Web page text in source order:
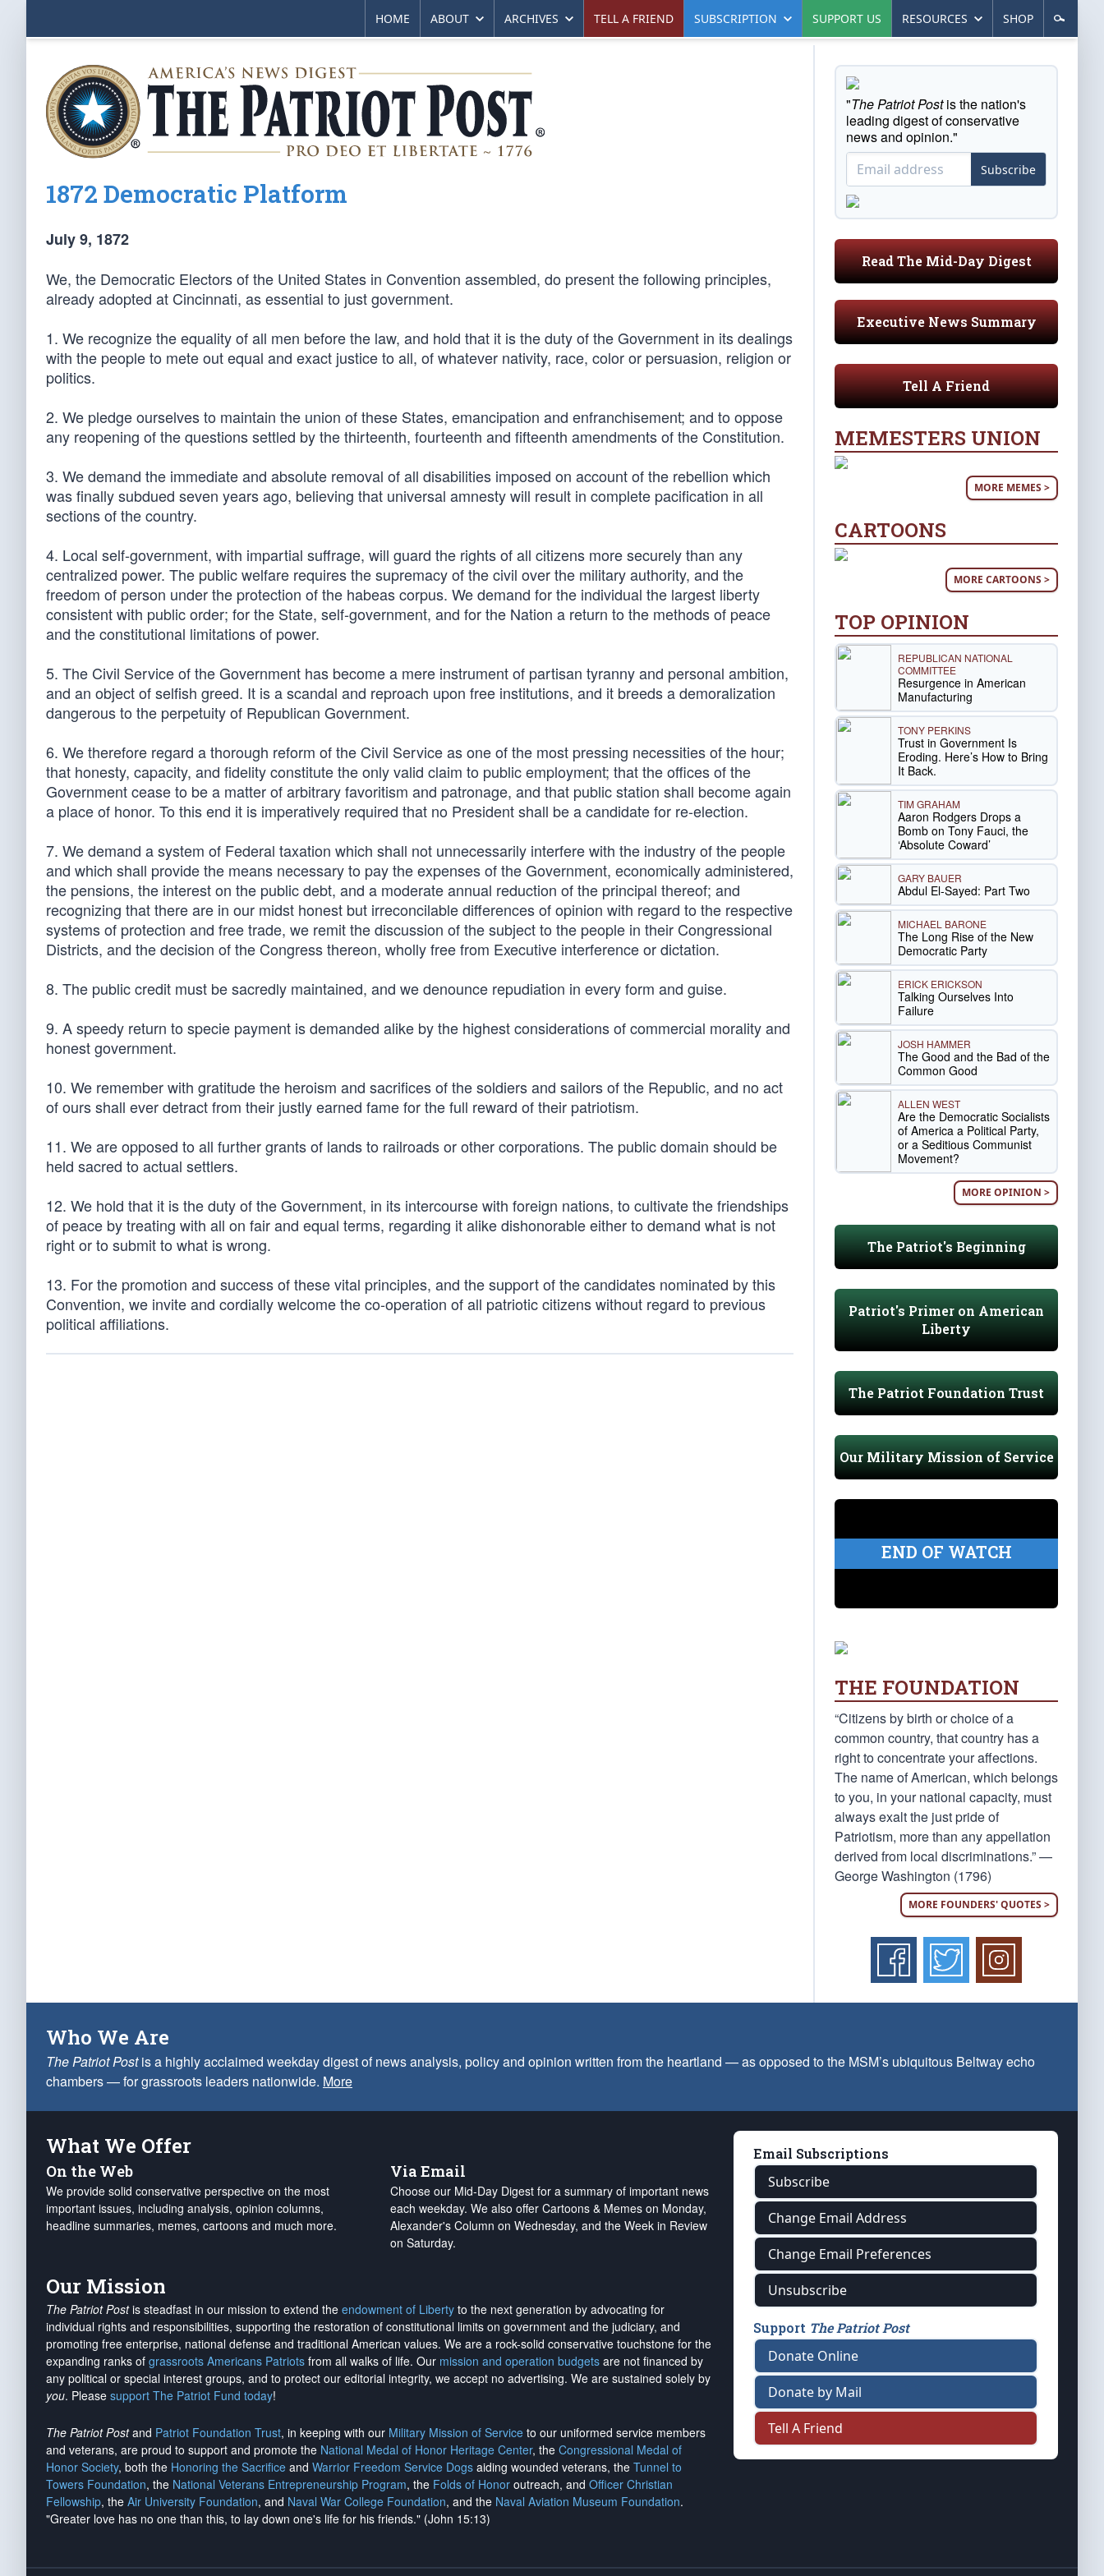
HOME ABOUT ARCHIVES TELL A FRIEND SUBSCRIPTION SUPPORT US RESOURCES SHOP
1872 Democratic Platform
July 9, 1872
We, the Democratic Electors of the United States in Convention assembled, do present the following principles,
already adopted at Cincinnati, as essential to just government.
1. We recognize the equality of all men before the law, and hold that it is the duty of the Government in its dealings
with the people to mete out equal and exact justice to all, of whatever nativity, race, color or persuasion, religion or
politics.
2. We pledge ourselves to maintain the union of these States, emancipation and enfranchisement; and to oppose
any reopening of the questions settled by the thirteenth, fourteenth and fifteenth amendments of the Constitution.
3. We demand the immediate and absolute removal of all disabilities imposed on account of the rebellion which
was finally subdued seven years ago, believing that universal amnesty will result in complete pacification in all
sections of the country.
4. Local self-government, with impartial suffrage, will guard the rights of all citizens more securely than any
centralized power. The public welfare requires the supremacy of the civil over the military authority, and the
freedom of person under the protection of the habeas corpus. We demand for the individual the largest liberty
consistent with public order; for the State, self-government, and for the Nation a return to the methods of peace
and the constitutional limitations of power.
5. The Civil Service of the Government has become a mere instrument of partisan tyranny and personal ambition,
and an object of selfish greed. It is a scandal and reproach upon free institutions, and it breeds a demoralization
dangerous to the perpetuity of Republican Government.
6. We therefore regard a thorough reform of the Civil Service as one of the most pressing necessities of the hour;
that honesty, capacity, and fidelity constitute the only valid claim to public employment; that the offices of the
Government cease to be a matter of arbitrary favoritism and patronage, and that public station shall become again
a place of honor. To this end it is imperatively required that no President shall be a candidate for re-election.
7. We demand a system of Federal taxation which shall not unnecessarily interfere with the industry of the people
and which shall provide the means necessary to pay the expenses of the Government, economically administered,
the pensions, the interest on the public debt, and a moderate annual reduction of the principal thereof; and
recognizing that there are in our midst honest but irreconcilable differences of opinion with regard to the respective
systems of protection and free trade, we remit the discussion of the subject to the people in their Congressional
Districts, and the decision of the Congress thereon, wholly free from Executive interference or dictation.
8. The public credit must be sacredly maintained, and we denounce repudiation in every form and guise.
9. A speedy return to specie payment is demanded alike by the highest considerations of commercial morality and
honest government.
10. We remember with gratitude the heroism and sacrifices of the soldiers and sailors of the Republic, and no act
of ours shall ever detract from their justly earned fame for the full reward of their patriotism.
11. We are opposed to all further grants of lands to railroads or other corporations. The public domain should be
held sacred to actual settlers.
12. We hold that it is the duty of the Government, in its intercourse with foreign nations, to cultivate the friendships
of peace by treating with all on fair and equal terms, regarding it alike dishonorable either to demand what is not
right or to submit to what is wrong.
13. For the promotion and success of these vital principles, and the support of the candidates nominated by this
Convention, we invite and cordially welcome the co-operation of all patriotic citizens without regard to previous
political affiliations.
"The Patriot Postis the nation's
leading digest of conservative
news and opinion."
Subscribe
Read The Mid-Day Digest
Executive News Summary
Tell A Friend
MEMESTERS UNION
MORE MEMES >
CARTOONS
MORE CARTOONS >
TOP OPINION
REPUBLICAN NATIONAL
COMMITTEE
Resurgence in American
Manufacturing
TONY PERKINS
Trust in Government Is
Eroding. Here’s How to Bring
It Back.
TIM GRAHAM
Aaron Rodgers Drops a
Bomb on Tony Fauci, the
‘Absolute Coward’
GARY BAUER
Abdul El-Sayed: Part Two
MICHAEL BARONE
The Long Rise of the New
Democratic Party
ERICK ERICKSON
Talking Ourselves Into
Failure
JOSH HAMMER
The Good and the Bad of the
Common Good
ALLEN WEST
Are the Democratic Socialists
of America a Political Party,
or a Seditious Communist
Movement?
MORE OPINION >
The Patriot's Beginning
Patriot's Primer on American
Liberty
The Patriot Foundation Trust
Our Military Mission of Service
END OF WATCH
THE FOUNDATION
“Citizens by birth or choice of a
common country, that country has a
right to concentrate your affections.
The name of American, which belongs
to you, in your national capacity, must
always exalt the just pride of
Patriotism, more than any appellation
derived from local discriminations.” —
George Washington (1796)
MORE FOUNDERS' QUOTES >
Who We Are
The Patriot Postis a highly acclaimed weekday digest of news analysis, policy and opinion written from the heartland — as opposed to the MSM’s ubiquitous Beltway echo
chambers — for grassroots leaders nationwide. More
What We Offer
On the Web
We provide solid conservative perspective on the most
important issues, including analysis, opinion columns,
headline summaries, memes, cartoons and much more.
Via Email
Choose our Mid-Day Digest for a summary of important news
each weekday. We also offer Cartoons & Memes on Monday,
Alexander's Column on Wednesday, and the Week in Review
on Saturday.
Our Mission
The Patriot Postis steadfast in our mission to extend the endowment of Liberty to the next generation by advocating for
individual rights and responsibilities, supporting the restoration of constitutional limits on government and the judiciary, and
promoting free enterprise, national defense and traditional American values. We are a rock-solid conservative touchstone for the
expanding ranks of grassroots Americans Patriots from all walks of life. Our mission and operation budgets are not financed by
any political or special interest groups, and to protect our editorial integrity, we accept no advertising. We are sustained solely by
you. Please support The Patriot Fund today!
The Patriot Postand Patriot Foundation Trust, in keeping with our Military Mission of Service to our uniformed service members
and veterans, are proud to support and promote the National Medal of Honor Heritage Center, the Congressional Medal of
Honor Society, both the Honoring the Sacrifice and Warrior Freedom Service Dogs aiding wounded veterans, the Tunnel to
Towers Foundation, the National Veterans Entrepreneurship Program, the Folds of Honor outreach, and Officer Christian
Fellowship, the Air University Foundation, and Naval War College Foundation, and the Naval Aviation Museum Foundation.
"Greater love has no one than this, to lay down one's life for his friends." (John 15:13)
Email Subscriptions
Subscribe
Change Email Address
Change Email Preferences
Unsubscribe
Support The Patriot Post
Donate Online
Donate by Mail
Tell A Friend